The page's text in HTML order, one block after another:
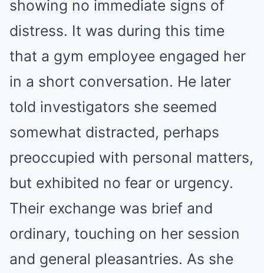
showing no immediate signs of
distress. It was during this time
that a gym employee engaged her
in a short conversation. He later
told investigators she seemed
somewhat distracted, perhaps
preoccupied with personal matters,
but exhibited no fear or urgency.
Their exchange was brief and
ordinary, touching on her session
and general pleasantries. As she